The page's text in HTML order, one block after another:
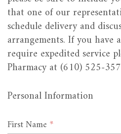
that one of our
schedule delivery and
arrangements. If you have
require expedited service
Pharmacy at (610) 525-
Personal Information
First Name *